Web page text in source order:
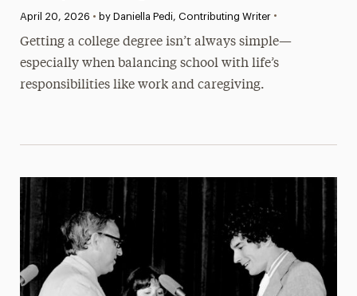
Published:
April 20, 2026 • by Daniella Pedi, Contributing Writer •
Getting a college degree isn’t always simple—
especially when balancing school with life’s
responsibilities like work and caregiving.